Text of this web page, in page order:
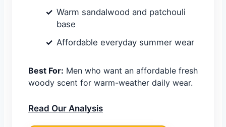
Warm sandalwood and patchouli
base
Affordable everyday summer wear
Best For: Men who want an affordable fresh
woody scent for warm-weather daily wear.
Read Our Analysis